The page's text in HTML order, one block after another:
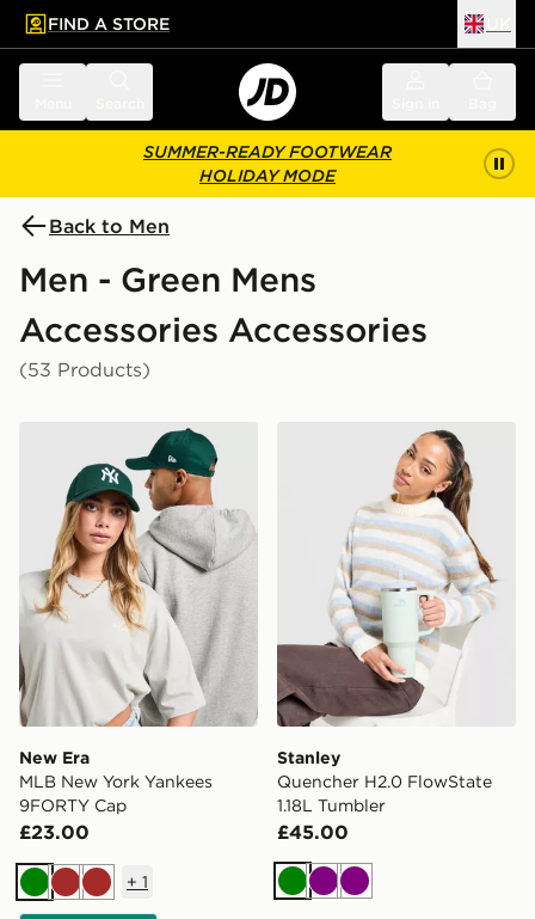
main content
Skip footer
FIND A STORE
SUMMER-READY FOOTWEAR
HOLIDAY MODE
Back to Men
Men - Green Mens
Accessories Accessories
(53 Products)
New Era MLB New York Yankees 9FORTY Cap
New Era
MLB New York Yankees
9FORTY Cap
£23.00
GreenBrownBrown
+ 1
Stanley Quencher H2.0
Stanley
Quencher H2.0 FlowState
1.18L Tumbler
£45.00
GreenPurplePurple